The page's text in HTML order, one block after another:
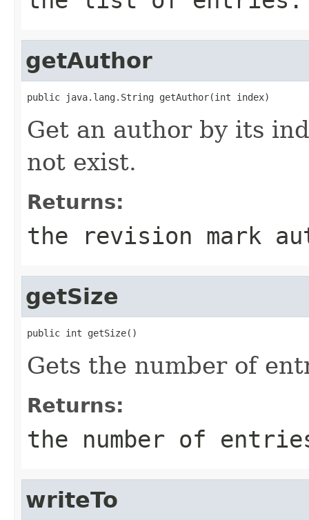
getAuthor
public java.lang.String getAuthor(int index)
Get an author by its
not exist.
Returns:
the revision mark
getSize
public int getSize()
Gets the number of
Returns:
the number of
writeTo